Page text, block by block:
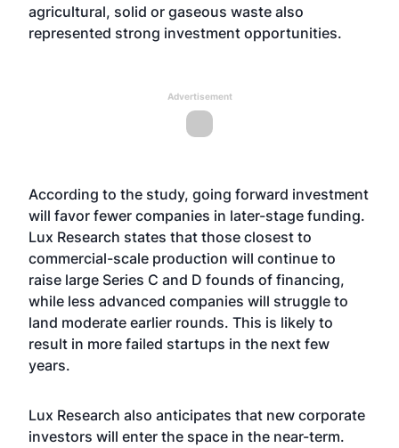
agricultural, solid or gaseous waste also
represented strong investment opportunities.
Advertisement
According to the study, going forward investment
will favor fewer companies in later-stage funding.
Lux Research states that those closest to
commercial-scale production will continue to
raise large Series C and D founds of financing,
while less advanced companies will struggle to
land moderate earlier rounds. This is likely to
result in more failed startups in the next few
years.
Lux Research also anticipates that new corporate
investors will enter the space in the near-term.